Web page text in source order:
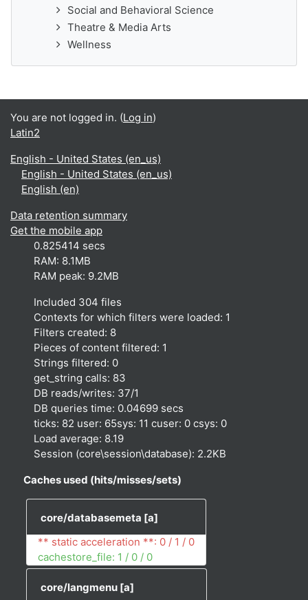
Social and Behavioral Science
Theatre & Media Arts
Wellness
You are not logged in. (Log in)
Latin2
English - United States ‎(en_us)‎
English - United States ‎(en_us)‎
English ‎(en)‎
Data retention summary
Get the mobile app
0.825414 secs
RAM: 8.1MB
RAM peak: 9.2MB
Included 304 files
Contexts for which filters were loaded: 1
Filters created: 8
Pieces of content filtered: 1
Strings filtered: 0
get_string calls: 83
DB reads/writes: 37/1
DB queries time: 0.04699 secs
ticks: 82 user: 65sys: 11 cuser: 0 csys: 0
Load average: 8.19
Session (core\session\database): 2.2KB
Caches used (hits/misses/sets)
core/databasemeta [a]
** static acceleration **: 0 / 1 / 0
cachestore_file: 1 / 0 / 0
core/langmenu [a]